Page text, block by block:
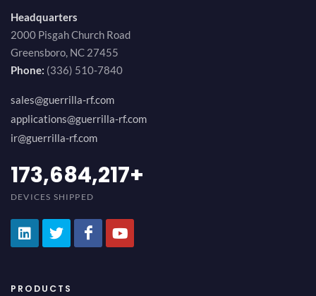
Headquarters
2000 Pisgah Church Road
Greensboro, NC 27455
Phone: (336) 510-7840
sales@guerrilla-rf.com
applications@guerrilla-rf.com
ir@guerrilla-rf.com
189,473,687+
DEVICES SHIPPED
PRODUCTS